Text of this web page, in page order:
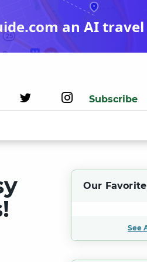
an AI
Subscribe
Our
See